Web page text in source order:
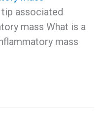
associated
mass What is a
mass